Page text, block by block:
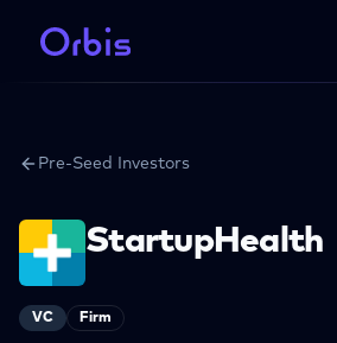
Pre-Seed Investors
StartupHealth
VC Firm